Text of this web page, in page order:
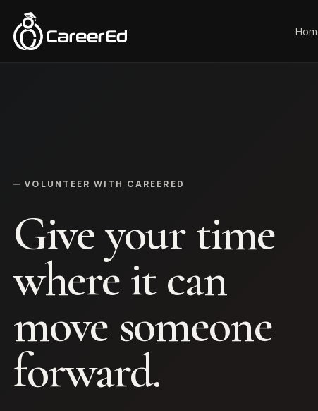
Skip to content
VOLUNTEER WITH CAREERED
Give your time
where it can
move someone
forward.